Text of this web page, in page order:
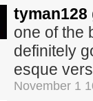
tyman128
one of the
definitely
esque
November 1